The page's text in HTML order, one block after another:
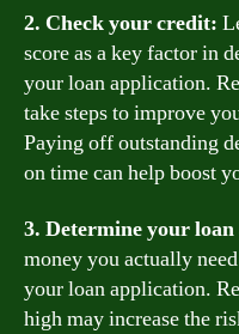
2. Check your credit:
score as a key factor in
your loan application.
take steps to improve
Paying off outstanding
on time can help boost
3. Determine your
money you actually
your loan application.
high may increase the